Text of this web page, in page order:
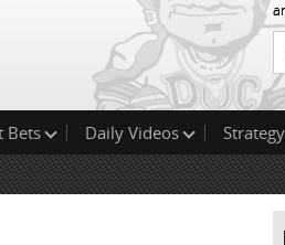
Bets Daily Videos